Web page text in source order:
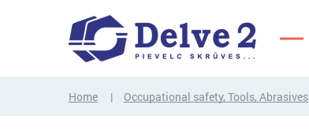
Home Occupational safety, Tools, Abrasives